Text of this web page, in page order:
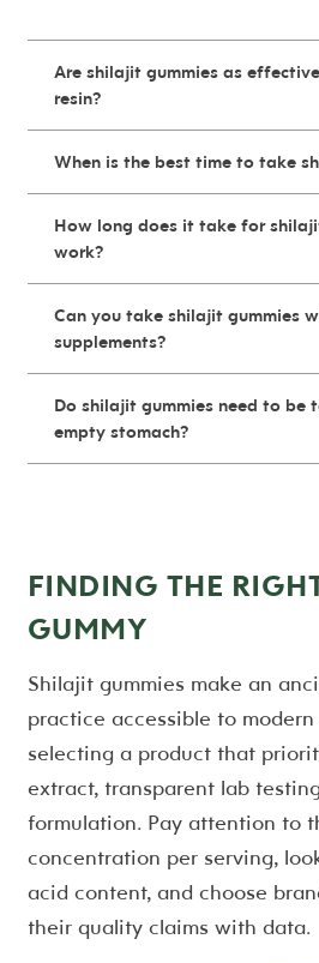
Are shilajit gummies as
resin?
When is the best time to take
How long does it take for
work?
Can you take shilajit gummies
supplements?
Do shilajit gummies need to be
empty stomach?
FINDING THE
GUMMY
Shilajit gummies make an
practice accessible to
selecting a product that
extract, transparent lab
formulation. Pay attention to
concentration per serving,
acid content, and choose
their quality claims with data.